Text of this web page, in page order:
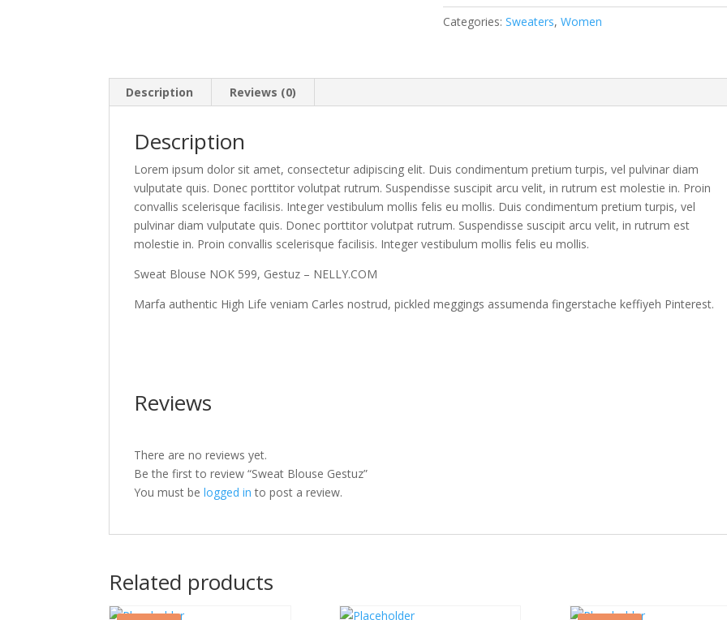
Categories:Sweaters,Women
Description Reviews (0)
Description
Lorem ipsum dolor sit amet, consectetur adipiscing elit. Duis condimentum pretium turpis, vel pulvinar diam
vulputate quis. Donec porttitor volutpat rutrum. Suspendisse suscipit arcu velit, in rutrum est molestie in. Proin
convallis scelerisque facilisis. Integer vestibulum mollis felis eu mollis. Duis condimentum pretium turpis, vel
pulvinar diam vulputate quis. Donec porttitor volutpat rutrum. Suspendisse suscipit arcu velit, in rutrum est
molestie in. Proin convallis scelerisque facilisis. Integer vestibulum mollis felis eu mollis.
Sweat Blouse NOK 599, Gestuz – NELLY.COM
Marfa authentic High Life veniam Carles nostrud, pickled meggings assumenda fingerstache keffiyeh Pinterest.
Reviews
There are no reviews yet.
Be the first to review “Sweat Blouse Gestuz”
You must belogged in to post a review.
Related products